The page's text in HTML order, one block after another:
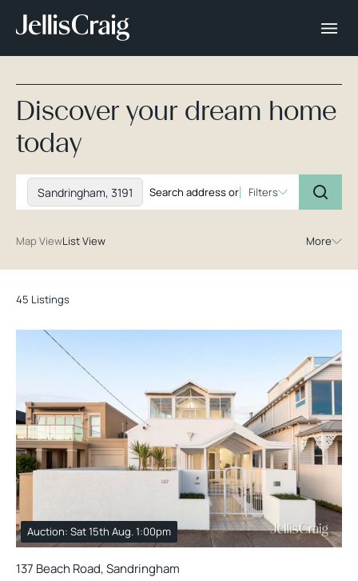
Discover your dream home
today
Sandringham, 3191 Filters
Map ViewList View More
45 Listings
Auction: Sat 15th Aug. 1:00pm
137 Beach Road, Sandringham